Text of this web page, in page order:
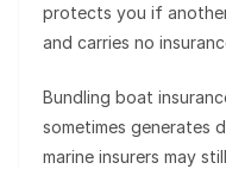
protects you if
and carries no
Bundling boat
sometimes generates
marine insurers may